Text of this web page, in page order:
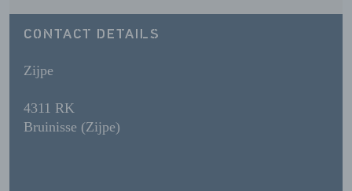
CONTACT DETAILS
Zijpe
4311 RK
Bruinisse (Zijpe)